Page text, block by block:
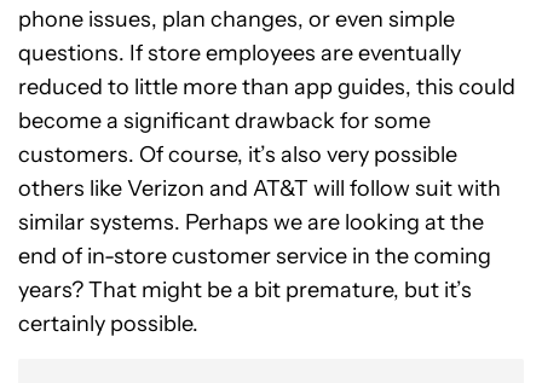
phone issues, plan changes, or even simple
questions. If store employees are eventually
reduced to little more than app guides, this could
become a significant drawback for some
customers. Of course, it’s also very possible
others like Verizon and AT&T will follow suit with
similar systems. Perhaps we are looking at the
end of in-store customer service in the coming
years? That might be a bit premature, but it’s
certainly possible.